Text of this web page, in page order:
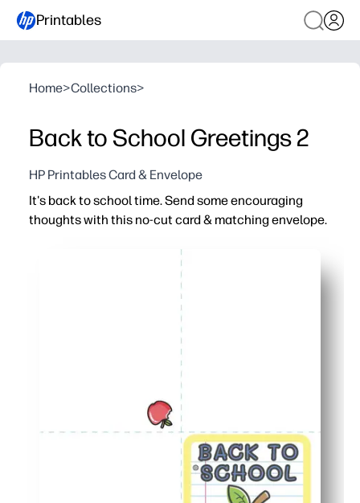
Printables
Home>Collections>
Back to School Greetings 2
HP Printables Card & Envelope
It's back to school time. Send some encouraging
thoughts with this no-cut card & matching envelope.